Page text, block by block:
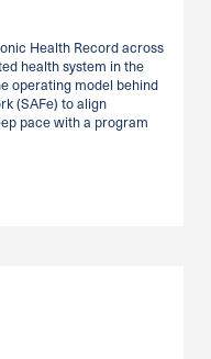
Health Record across
health system in the
operating model behind
(SAFe) to align
pace with a program